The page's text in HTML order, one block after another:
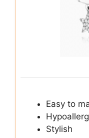
Easy to
Stylish